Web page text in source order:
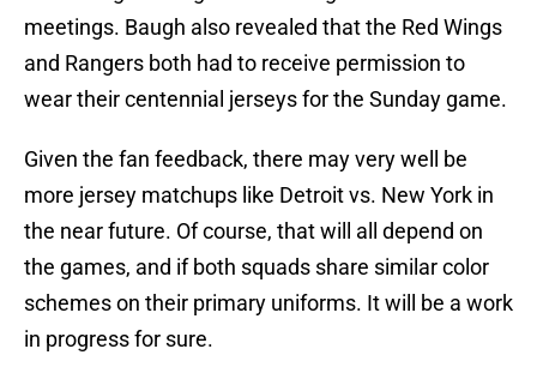
meetings. Baugh also revealed that the Red Wings
and Rangers both had to receive permission to
wear their centennial jerseys for the Sunday game.
Given the fan feedback, there may very well be
more jersey matchups like Detroit vs. New York in
the near future. Of course, that will all depend on
the games, and if both squads share similar color
schemes on their primary uniforms. It will be a work
in progress for sure.